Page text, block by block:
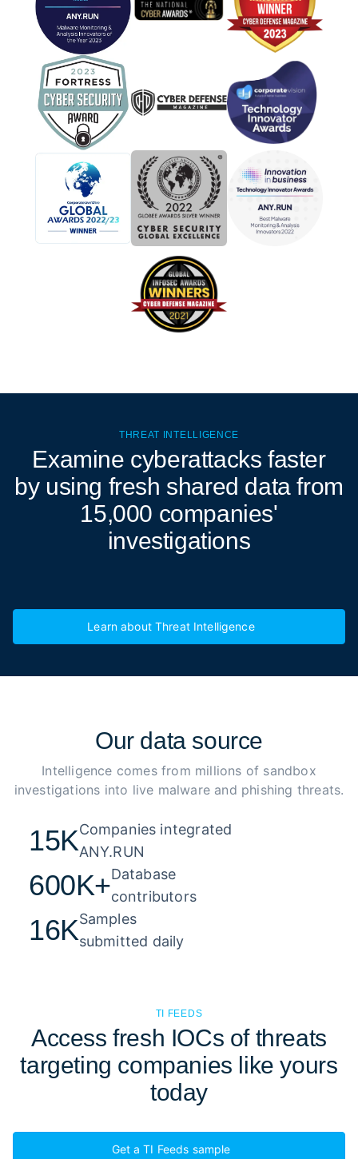
THREAT INTELLIGENCE
Examine cyberattacks faster
by using fresh shared data from
15,000 companies'
investigations
Learn about Threat Intelligence
Our data source
Intelligence comes from millions of sandbox
investigations into live malware and phishing threats.
15KCompanies integrated
ANY.RUN
600K+Database
contributors
16KSamples
submitted daily
TI FEEDS
Access fresh IOCs of threats
targeting companies like yours
today
Get a TI Feeds sample